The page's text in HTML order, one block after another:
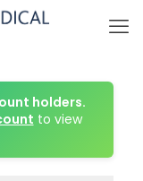
holders.
to view